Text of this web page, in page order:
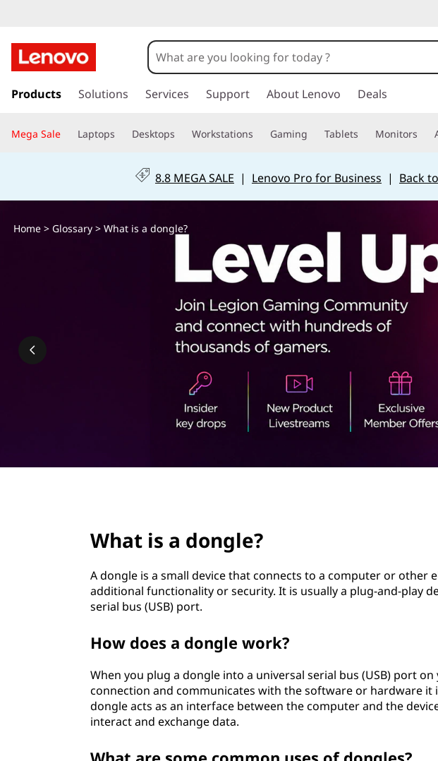
h
a
a
k
t
i
c
Products Solutions Services Support About Lenovo Deals
Mega Sale Laptops Desktops Workstations Gaming Tablets Monitors
8.8 MEGA SALE | Lenovo Pro for Business | Back
Home> Glossary> What is a dongle?
What is a dongle?
A dongle is a small device that connects to a computer or other
additional functionality or security. It is usually a plug-and-play
serial bus (USB) port.
How does a dongle work?
When you plug a dongle into a universal serial bus (USB) port
connection and communicates with the software or hardware it
dongle acts as an interface between the computer and the
interact and exchange data.